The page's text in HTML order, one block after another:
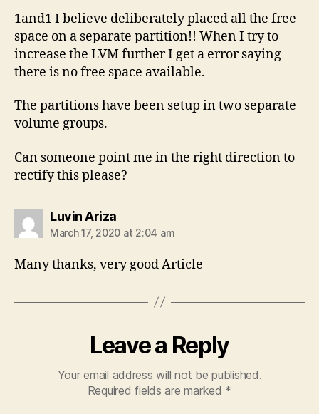
1and1 I believe deliberately placed all the free
space on a separate partition!! When I try to
increase the LVM further I get a error saying
there is no free space available.
The partitions have been setup in two separate
volume groups.
Can someone point me in the right direction to
rectify this please?
Luvin Arizasays:
March 17, 2020 at 2:04 am
Many thanks, very good Article
Leave a Reply
Your email address will not be published.
Required fields are marked *